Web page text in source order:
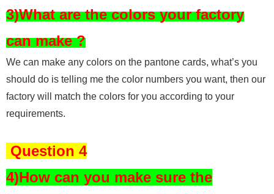
3)What are the colors your factory
can make ?
We can make any colors on the pantone cards, what’s you
should do is telling me the color numbers you want, then our
factory will match the colors for you according to your
requirements.
Question 4
4)How can you make sure the